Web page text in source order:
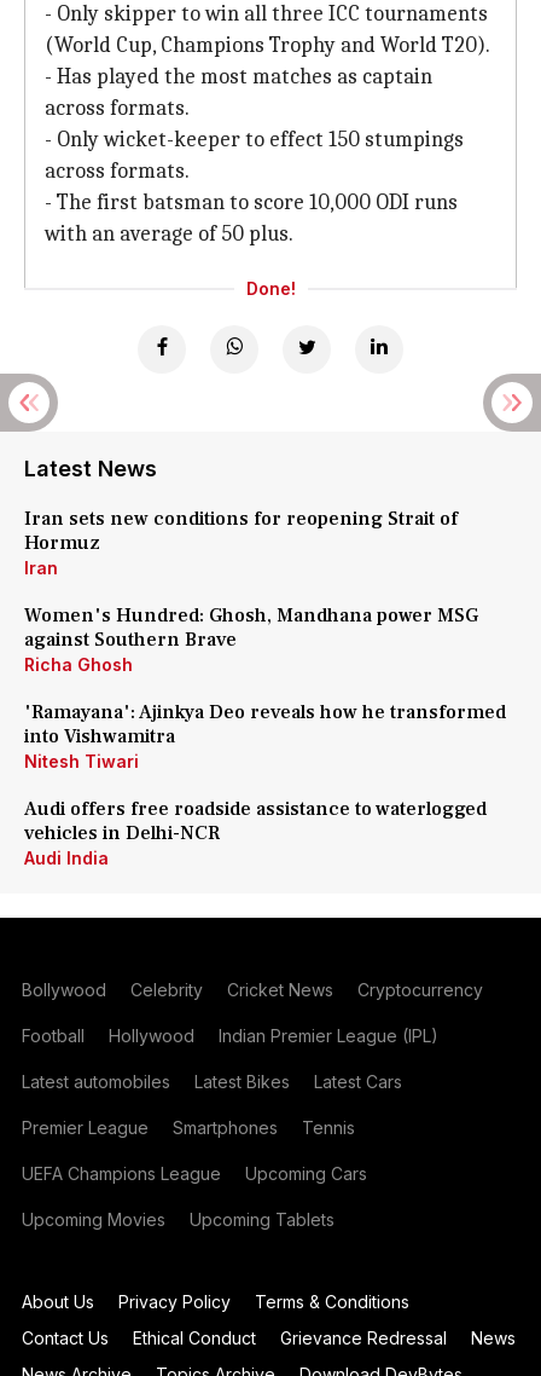
- Only skipper to win all three ICC tournaments
(World Cup, Champions Trophy and World T20).
- Has played the most matches as captain
across formats.
- Only wicket-keeper to effect 150 stumpings
across formats.
- The first batsman to score 10,000 ODI runs
with an average of 50 plus.
Done!
Latest News
Iran sets new conditions for reopening Strait of
Hormuz
Iran
Women's Hundred: Ghosh, Mandhana power MSG
against Southern Brave
Richa Ghosh
'Ramayana': Ajinkya Deo reveals how he transformed
into Vishwamitra
Nitesh Tiwari
Audi offers free roadside assistance to waterlogged
vehicles in Delhi-NCR
Audi India
Bollywood Celebrity Cricket News Cryptocurrency
Football Hollywood Indian Premier League (IPL)
Latest automobiles Latest Bikes Latest Cars
Premier League Smartphones Tennis
UEFA Champions League Upcoming Cars
Upcoming Movies Upcoming Tablets
About Us Privacy Policy
Terms & Conditions
Contact Us
Ethical Conduct Grievance Redressal
News